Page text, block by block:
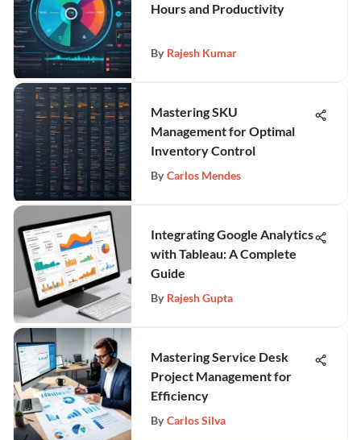
Hours and Productivity
By Rajesh Kumar
Mastering SKU
Management for Optimal
Inventory Control
By Carlos Mendes
Integrating Google Analytics
with Tableau: A Complete
Guide
By Rajesh Gupta
Mastering Service Desk
Project Management for
Efficiency
By Carlos Silva